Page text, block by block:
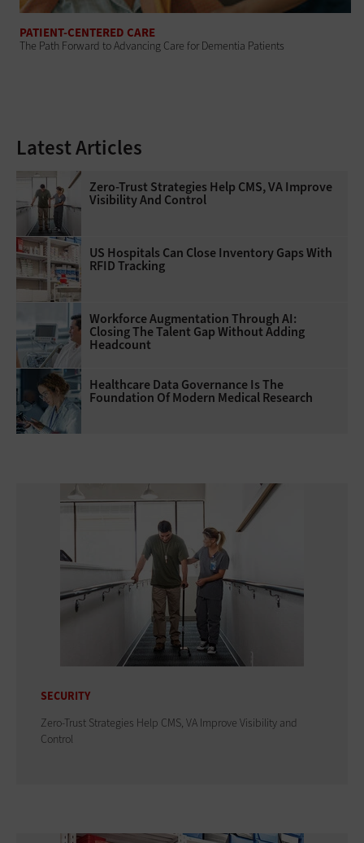
PATIENT-CENTERED CARE
The Path Forward to Advancing Care for Dementia Patients
Latest Articles
Zero-Trust Strategies Help CMS, VA Improve
Visibility And Control
US Hospitals Can Close Inventory Gaps With
RFID Tracking
Workforce Augmentation Through AI:
Closing The Talent Gap Without Adding
Headcount
Healthcare Data Governance Is The
Foundation Of Modern Medical Research
SECURITY
Zero-Trust Strategies Help CMS, VA Improve Visibility and
Control